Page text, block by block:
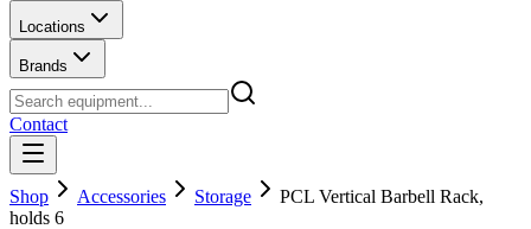
Locations
Brands
Contact
Shop Accessories Storage
PCL Vertical Barbell Rack,
holds 6